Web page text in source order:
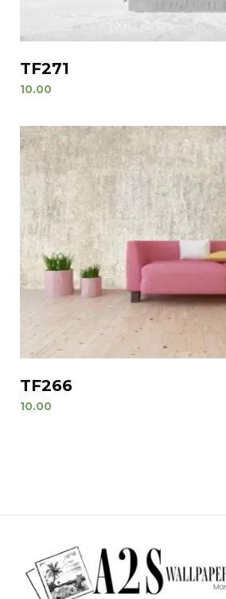
TF271
10.00
TF266
10.00